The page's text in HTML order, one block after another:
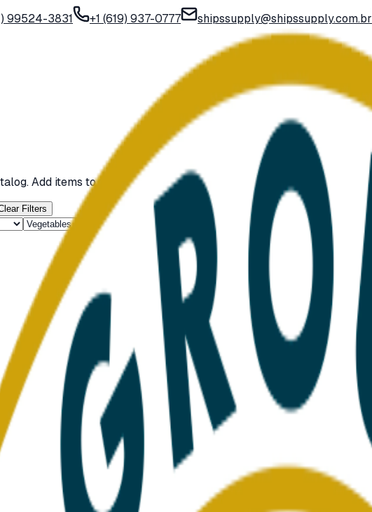
99524-3831 +1 (619) 937-0777 shipssupply@shipssupply.com.br
Add items to your cart and send a quote request with one click.
Filters